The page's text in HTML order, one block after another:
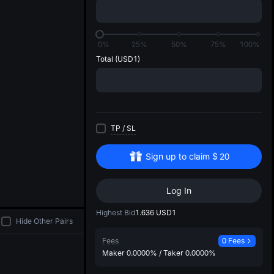
0% 25% 50% 75%
100%
Total (USD1)
TP / SL
Sign up to claim $ 20
Log In
Highest Bid1.636 USD1
Fees
0 Fees
Maker 0.0000% / Taker 0.0000%
Hide Other Pairs